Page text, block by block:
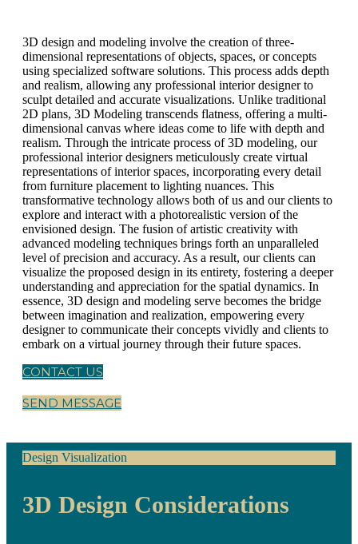
3D design and modeling involve the creation of three-
dimensional representations of objects, spaces, or concepts
using specialized software solutions. This process adds depth
and realism, allowing any professional interior designer to
sculpt detailed and accurate visualizations. Unlike traditional
2D plans, 3D Modeling transcends flatness, offering a multi-
dimensional canvas where ideas come to life with depth and
realism. Through the intricate process of 3D modeling, our
professional interior designers meticulously create virtual
representations of interior spaces, incorporating every detail
from furniture placement to lighting nuances. This
transformative technology allows both of us and our clients to
explore and interact with a photorealistic version of the
envisioned design. The fusion of artistic creativity with
advanced modeling techniques brings forth an unparalleled
level of precision and accuracy. As a result, our clients can
visualize the proposed design in its entirety, fostering a deeper
understanding and appreciation for the spatial dynamics. In
essence, 3D design and modeling serve becomes the bridge
between imagination and realization, empowering every
designer to communicate their concepts vividly and clients to
embark on a virtual journey through their future spaces.
CONTACT US
SEND MESSAGE
Design Visualization
3D Design Considerations